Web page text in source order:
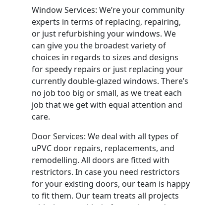
Window Services: We’re your community
experts in terms of replacing, repairing,
or just refurbishing your windows. We
can give you the broadest variety of
choices in regards to sizes and designs
for speedy repairs or just replacing your
currently double-glazed windows. There’s
no job too big or small, as we treat each
job that we get with equal attention and
care.
Door Services: We deal with all types of
uPVC door repairs, replacements, and
remodelling. All doors are fitted with
restrictors. In case you need restrictors
for your existing doors, our team is happy
to fit them. Our team treats all projects